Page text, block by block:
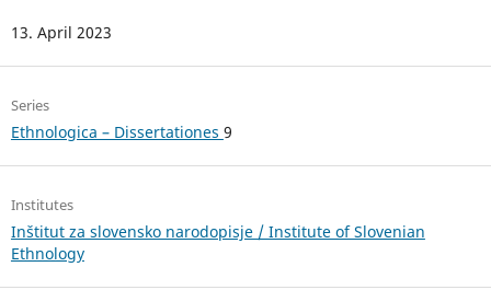
13. April 2023
Series
Ethnologica – Dissertationes 9
Institutes
Inštitut za slovensko narodopisje / Institute of Slovenian
Ethnology